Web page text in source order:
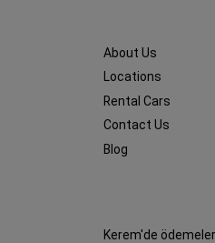
About Us
Locations
Rental Cars
Contact Us
Blog
Kerem'de